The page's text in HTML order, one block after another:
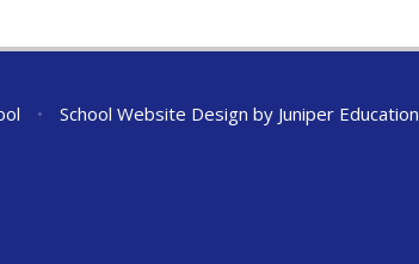
• School Website Design by Juniper Education